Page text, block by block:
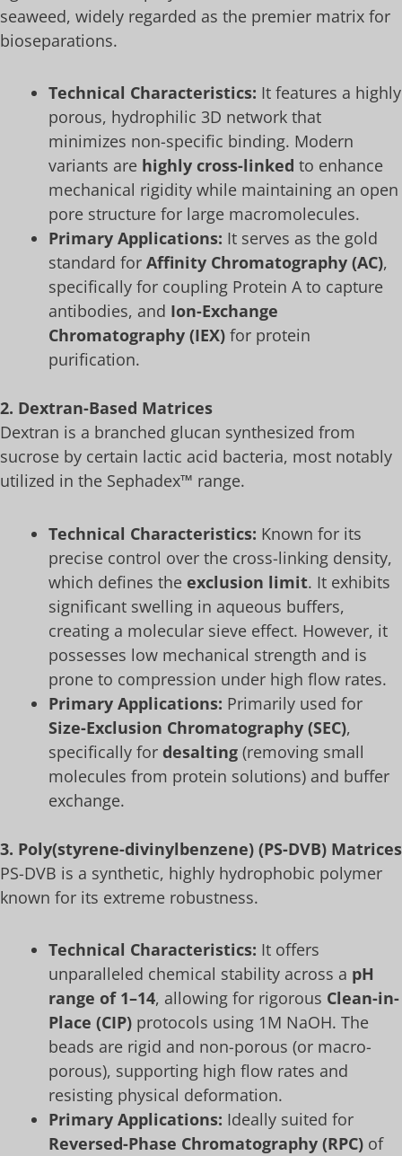
seaweed, widely regarded as the premier matrix for
bioseparations.
Technical Characteristics: It features a highly
porous, hydrophilic 3D network that
minimizes non-specific binding. Modern
variants are highly cross-linked to enhance
mechanical rigidity while maintaining an open
pore structure for large macromolecules.
Primary Applications: It serves as the gold
standard for Affinity Chromatography (AC),
specifically for coupling Protein A to capture
antibodies, and Ion-Exchange
Chromatography (IEX) for protein
purification.
2. Dextran-Based Matrices
Dextran is a branched glucan synthesized from
sucrose by certain lactic acid bacteria, most notably
utilized in the Sephadex™ range.
Technical Characteristics: Known for its
precise control over the cross-linking density,
which defines the exclusion limit. It exhibits
significant swelling in aqueous buffers,
creating a molecular sieve effect. However, it
possesses low mechanical strength and is
prone to compression under high flow rates.
Primary Applications: Primarily used for
Size-Exclusion Chromatography (SEC),
specifically for desalting (removing small
molecules from protein solutions) and buffer
exchange.
3. Poly(styrene-divinylbenzene) (PS-DVB) Matrices
PS-DVB is a synthetic, highly hydrophobic polymer
known for its extreme robustness.
Technical Characteristics: It offers
unparalleled chemical stability across a pH
range of 1–14, allowing for rigorous Clean-in-
Place (CIP) protocols using 1M NaOH. The
beads are rigid and non-porous (or macro-
porous), supporting high flow rates and
resisting physical deformation.
Primary Applications: Ideally suited for
Reversed-Phase Chromatography (RPC) of